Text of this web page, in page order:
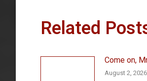
Related
Come on,
August 2, 2026